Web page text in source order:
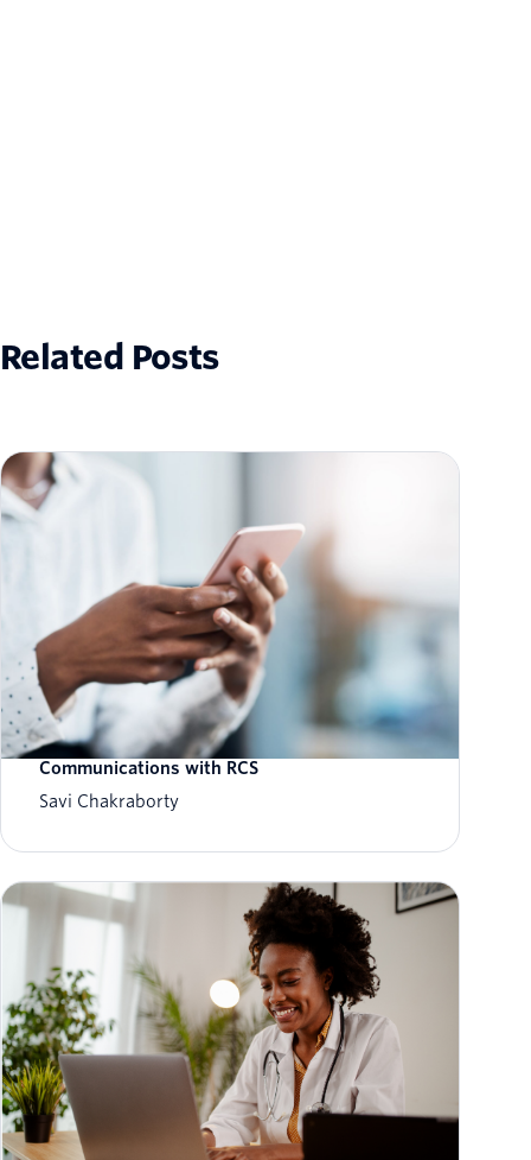
Related Posts
The On-Ramp to Verified Messaging:
Modernizing Toll and Transit
Communications with RCS
Savi Chakraborty
The future of customer service: How